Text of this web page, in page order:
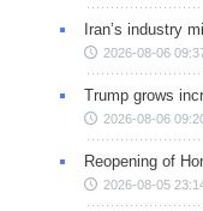
Iran’s industry
2026-08-06
Trump grows
2026-08-06
Reopening of
2026-08-05